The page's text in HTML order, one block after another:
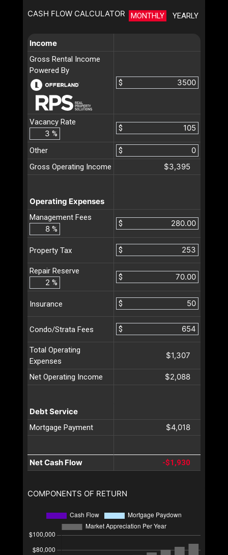
CASH FLOW CALCULATOR MONTHLY YEARLY
Income
Gross Rental Income
Powered By
$
Vacancy Rate
%
$
Other
$
Gross Operating Income
$3,395
Operating Expenses
Management Fees
%
$
Property Tax $
Repair Reserve
%
$
Insurance $
Condo/Strata Fees $
Total Operating
Expenses
$1,307
Net Operating Income $2,088
Debt Service
Mortgage Payment $4,018
Net Cash Flow -$1,930
COMPONENTS OF RETURN